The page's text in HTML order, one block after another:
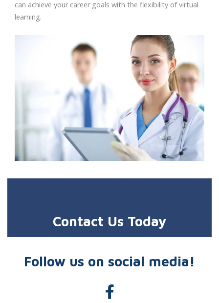
can achieve your career goals with the flexibility of virtual
learning.
Contact Us Today
Follow us on social media!